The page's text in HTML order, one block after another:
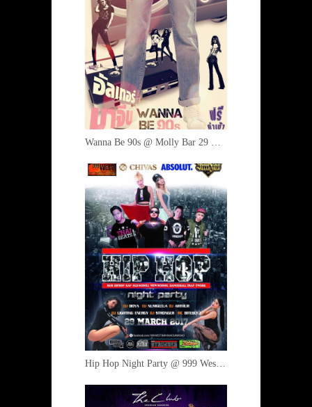
Hip Hop Night Party @ 999 West 29 March 2017